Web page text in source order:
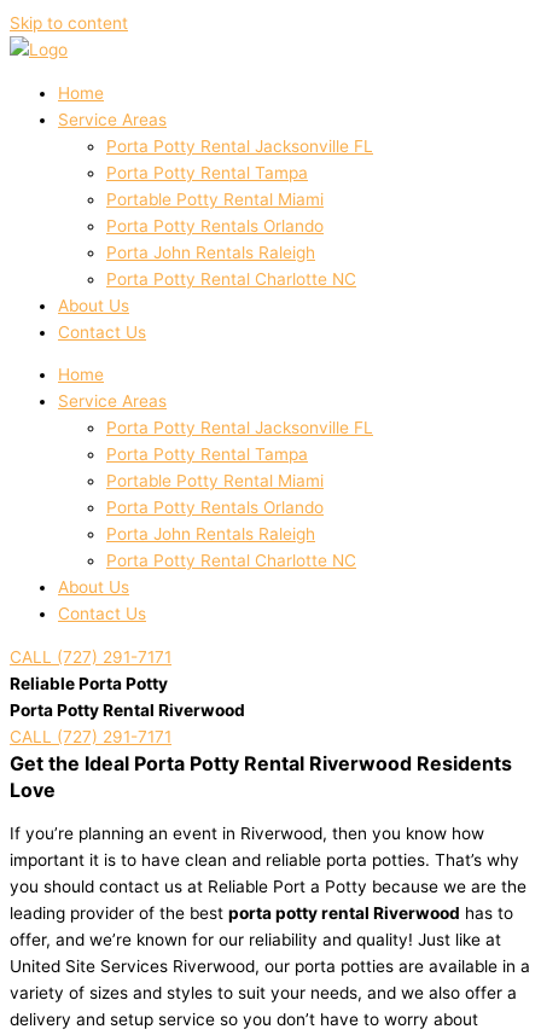
Skip to content
Home
Service Areas
Porta Potty Rental Jacksonville FL
Porta Potty Rental Tampa
Portable Potty Rental Miami
Porta Potty Rentals Orlando
Porta John Rentals Raleigh
Porta Potty Rental Charlotte NC
About Us
Contact Us
Home
Service Areas
Porta Potty Rental Jacksonville FL
Porta Potty Rental Tampa
Portable Potty Rental Miami
Porta Potty Rentals Orlando
Porta John Rentals Raleigh
Porta Potty Rental Charlotte NC
About Us
Contact Us
CALL (727) 291-7171
Reliable Porta Potty
Porta Potty Rental Riverwood
CALL (727) 291-7171
Get the Ideal Porta Potty Rental Riverwood Residents
Love
If you’re planning an event in Riverwood, then you know how
important it is to have clean and reliable porta potties. That’s why
you should contact us at Reliable Port a Potty because we are the
leading provider of the best porta potty rental Riverwood has to
offer, and we’re known for our reliability and quality! Just like at
United Site Services Riverwood, our porta potties are available in a
variety of sizes and styles to suit your needs, and we also offer a
delivery and setup service so you don’t have to worry about